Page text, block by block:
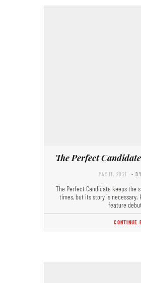
The Perfect Candidate
MAY 11, 2021 -
The Perfect Candidate keeps the
times, but its story is necessary.
feature
CONTINUE